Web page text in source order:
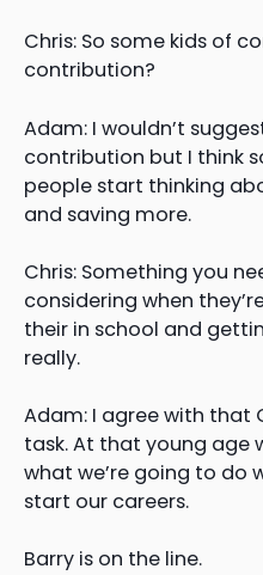
Chris: So some kids of
contribution?
Adam: I wouldn’t
contribution but I think
people start thinking
and saving more.
Chris: Something you
considering when
their in school and
really.
Adam: I agree with that
task. At that young age
what we’re going to do
start our careers.
Barry is on the line.